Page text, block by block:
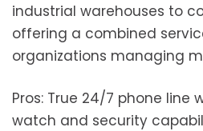
industrial warehouses to
offering a combined
organizations managing
Pros: True 24/7 phone line
watch and security